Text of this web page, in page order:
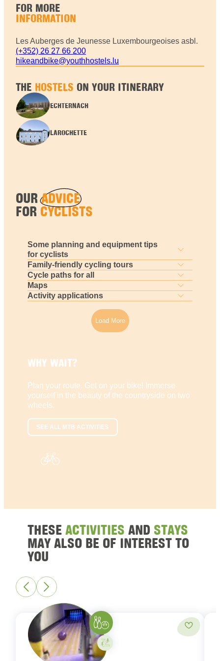
FOR MORE
INFORMATION
Les Auberges de Jeunesse Luxembourgeoises asbl.
(+352) 26 27 66 200
hikeandbike@youthhostels.lu
THE HOSTELS ON YOUR ITINERARY
ECHTERNACH
LAROCHETTE
OURADVICE
FOR CYCLISTS
Some planning and equipment tips
for cyclists
Family-friendly cycling tours
Cycle paths for all
Maps
Activity applications
Load More
WHY WAIT?
Plan your route. Get on your bike! Immerse
yourself in the beauty of the countryside on two
wheels.
SEE ALL MTB ACTIVITIES
THESE ACTIVITIES AND STAYS
MAY ALSO BE OF INTEREST TO
YOU
Bowling
Activity on your own
Add to